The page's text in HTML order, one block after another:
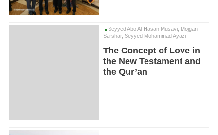
Seyyed Abo Al-Hasan Musavi, Mojgan
Sarshar, Seyyed Mohammad Ayazi
The Concept of Love in
the New Testament and
the Qur’an